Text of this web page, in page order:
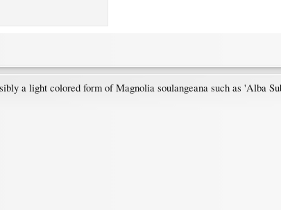
a light colored form of Magnolia soulangeana such as 'Alba